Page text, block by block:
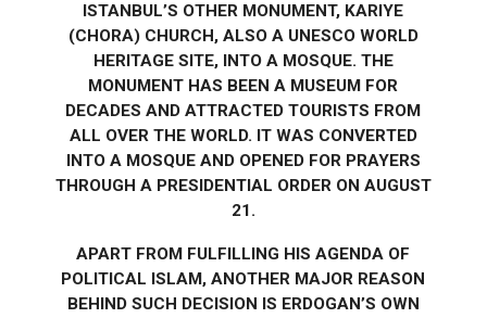
ISTANBUL’S OTHER MONUMENT, KARIYE
(CHORA) CHURCH, ALSO A UNESCO WORLD
HERITAGE SITE, INTO A MOSQUE. THE
MONUMENT HAS BEEN A MUSEUM FOR
DECADES AND ATTRACTED TOURISTS FROM
ALL OVER THE WORLD. IT WAS CONVERTED
INTO A MOSQUE AND OPENED FOR PRAYERS
THROUGH A PRESIDENTIAL ORDER ON AUGUST
21.
APART FROM FULFILLING HIS AGENDA OF
POLITICAL ISLAM, ANOTHER MAJOR REASON
BEHIND SUCH DECISION IS ERDOGAN’S OWN